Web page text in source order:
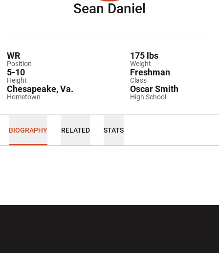
Sean Daniel
Position
WR
Weight
175 lbs
Height
5-10
Class
Freshman
Hometown
Chesapeake, Va.
High School
Oscar Smith
BIOGRAPHY RELATED STATS